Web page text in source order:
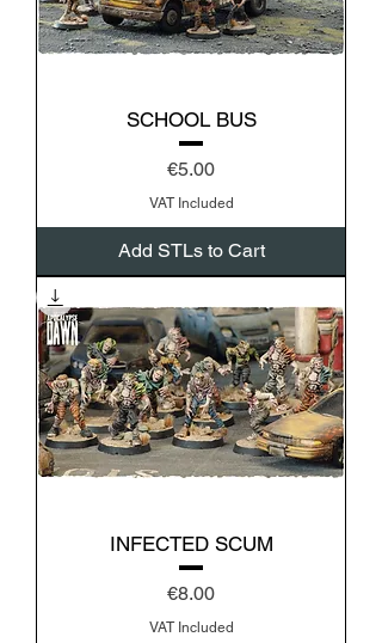
SCHOOL BUS
Price
€5.00
VAT Included
Add STLs to Cart
INFECTED SCUM
Price
€8.00
VAT Included